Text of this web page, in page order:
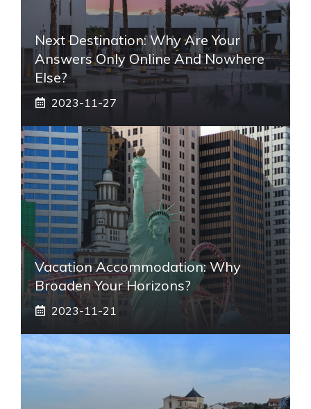
Next Destination: Why Are Your
Answers Only Online And Nowhere
Else?
2023-11-27
Vacation Accommodation: Why
Broaden Your Horizons?
2023-11-21